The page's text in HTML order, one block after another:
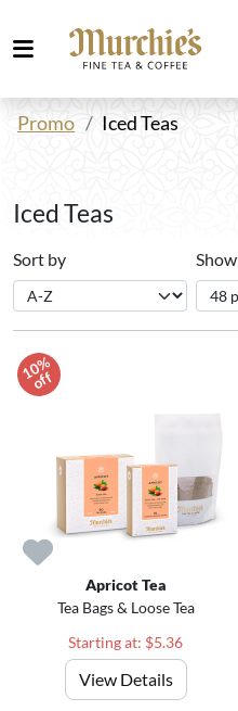
Promo Iced Teas
Iced Teas
Sort by Show
1
0
%
o
f
f
Apricot Tea
Tea Bags & Loose Tea
Starting at: $5.36
View Details